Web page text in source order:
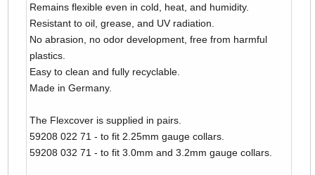
Remains flexible even in cold, heat, and humidity.
Resistant to oil, grease, and UV radiation.
No abrasion, no odor development, free from harmful
plastics.
Easy to clean and fully recyclable.
Made in Germany.
The Flexcover is supplied in pairs.
59208 022 71 - to fit 2.25mm gauge collars.
59208 032 71 - to fit 3.0mm and 3.2mm gauge collars.